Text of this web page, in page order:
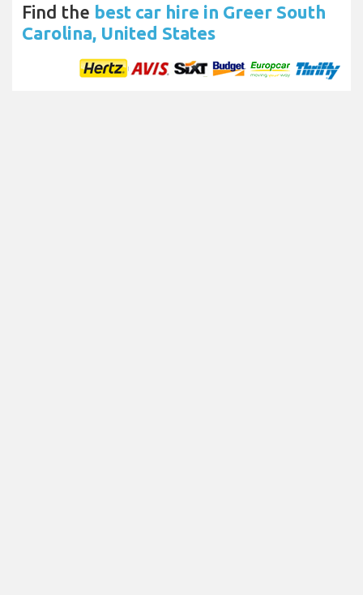
Find the best car hire in Greer South
Carolina, United States